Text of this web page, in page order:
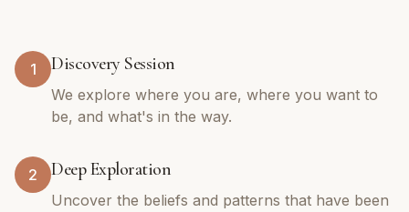
1 Discovery Session
We explore where you are, where you want to
be, and what's in the way.
2 Deep Exploration
Uncover the beliefs and patterns that have been